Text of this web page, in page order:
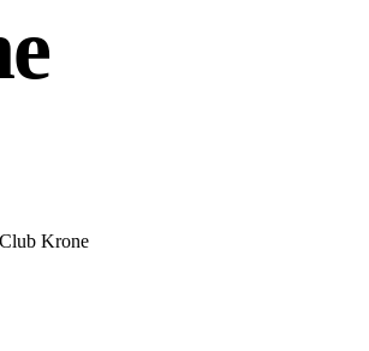
Club Krone